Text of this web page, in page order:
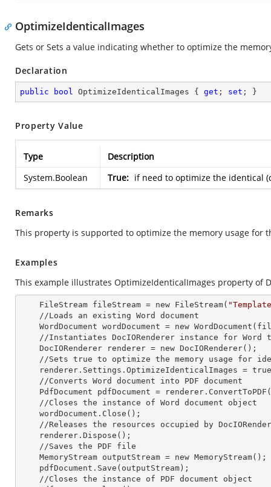
OptimizeIdenticalImages
Gets or Sets a value indicating whether to optimize the
Declaration
public bool OptimizeIdenticalImages { get ; set ; }
Property Value
Type
Description
System.Boolean
True: if need to optimize the identical
Remarks
This property is supported to optimize the memory usage for
Examples
This example illustrates OptimizeIdenticalImages property of
    FileStream fileStream =
new FileStream(
    WordDocument wordDocument =
new
    //Instantiates DocIORenderer
instance for Word
    DocIORenderer renderer =
new DocIORenderer();
    //Closes the
instance of Word document object
//Releases the resources occupied by
    MemoryStream outputStream =
new MemoryStream();
    //Closes the
instance of PDF document object